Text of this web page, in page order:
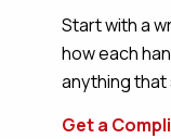
Start with a
how each
anything that
Get a